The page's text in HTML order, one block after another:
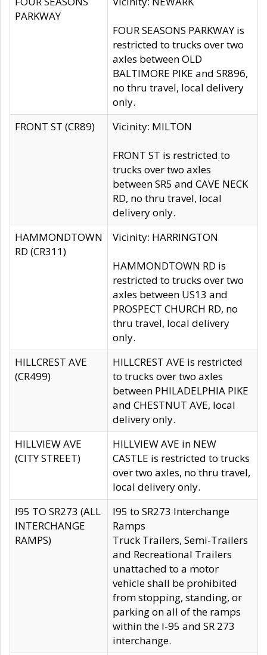
PARKWAY
FOUR SEASONS PARKWAY is
restricted to trucks over two
axles between OLD
BALTIMORE PIKE and SR896,
no thru travel, local delivery
only.
FRONT ST (CR89)
Vicinity: MILTON
FRONT ST is restricted to
trucks over two axles
between SR5 and CAVE NECK
RD, no thru travel, local
delivery only.
HAMMONDTOWN
RD (CR311)
Vicinity: HARRINGTON
HAMMONDTOWN RD is
restricted to trucks over two
axles between US13 and
PROSPECT CHURCH RD, no
thru travel, local delivery
only.
HILLCREST AVE
(CR499)
HILLCREST AVE is restricted
to trucks over two axles
between PHILADELPHIA PIKE
and CHESTNUT AVE, local
delivery only.
HILLVIEW AVE
(CITY STREET)
HILLVIEW AVE in NEW
CASTLE is restricted to trucks
over two axles, no thru travel,
local delivery only.
I95 TO SR273 (ALL
INTERCHANGE
RAMPS)
I95 to SR273 Interchange
Ramps
Truck Trailers, Semi-Trailers
and Recreational Trailers
unattached to a motor
vehicle shall be prohibited
from stopping, standing, or
parking on all of the ramps
within the I-95 and SR 273
interchange.